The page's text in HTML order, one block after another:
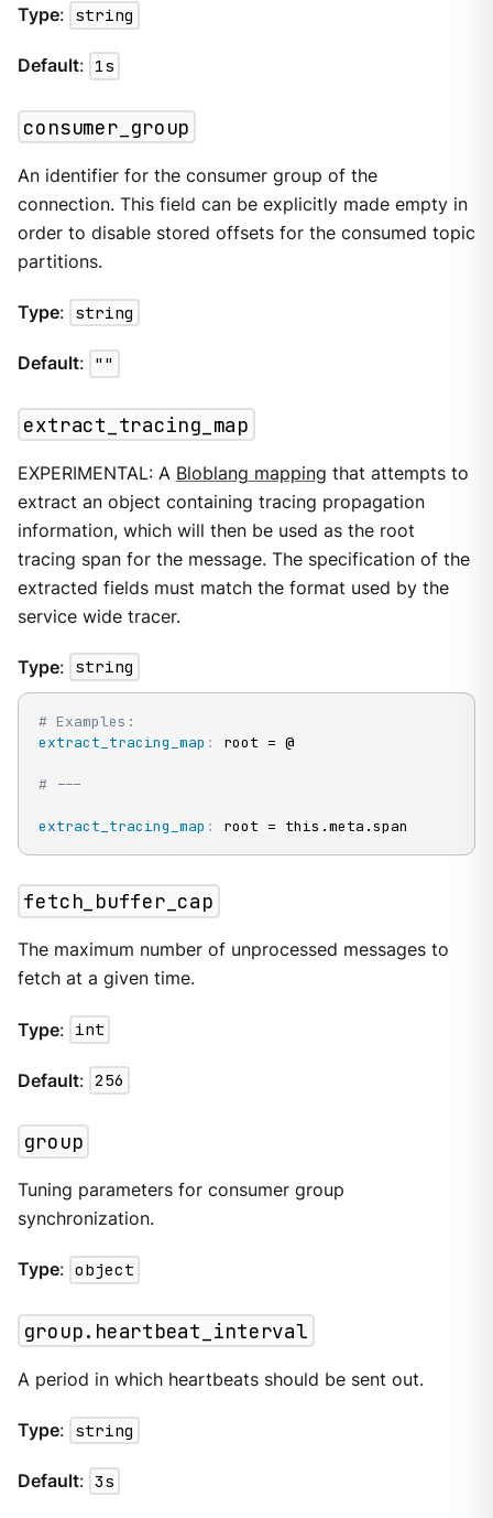
Type: string
Default: 1s
consumer_group
An identifier for the consumer group of the
connection. This field can be explicitly made empty in
order to disable stored offsets for the consumed topic
partitions.
Type: string
Default: ""
extract_tracing_map
EXPERIMENTAL: A Bloblang mapping that attempts to
extract an object containing tracing propagation
information, which will then be used as the root
tracing span for the message. The specification of the
extracted fields must match the format used by the
service wide tracer.
Type: string
# Examples:
extract_tracing_map : root = @
# ---
extract_tracing_map : root = this.meta.span
fetch_buffer_cap
The maximum number of unprocessed messages to
fetch at a given time.
Type: int
Default: 256
group
Tuning parameters for consumer group
synchronization.
Type: object
group.heartbeat_interval
A period in which heartbeats should be sent out.
Type: string
Default: 3s